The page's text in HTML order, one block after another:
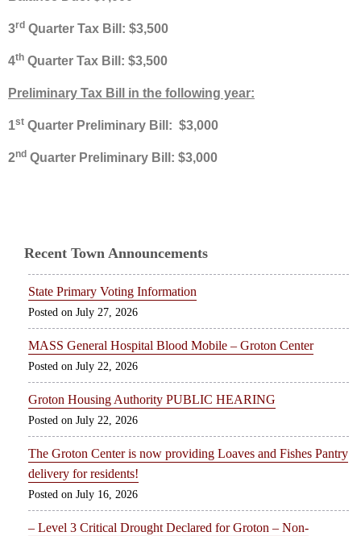
3rd Quarter Tax Bill: $3,500
4th Quarter Tax Bill: $3,500
Preliminary Tax Bill in the following year:
1st Quarter Preliminary Bill: $3,000
2nd Quarter Preliminary Bill: $3,000
Recent Town Announcements
State Primary Voting Information
July 27, 2026
MASS General Hospital Blood Mobile – Groton Center
July 22, 2026
Groton Housing Authority PUBLIC HEARING
July 22, 2026
The Groton Center is now providing Loaves and Fishes Pantry
delivery for residents!
July 16, 2026
– Level 3 Critical Drought Declared for Groton – Non-